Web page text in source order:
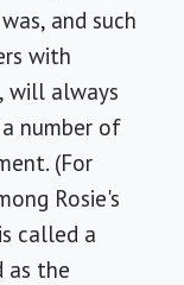
and such
with
will always
number of
(For
Rosie's
called a
as the